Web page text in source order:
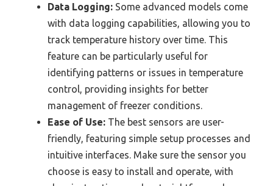
Data Logging: Some advanced models come
with data logging capabilities, allowing you to
track temperature history over time. This
feature can be particularly useful for
identifying patterns or issues in temperature
control, providing insights for better
management of freezer conditions.
Ease of Use: The best sensors are user-
friendly, featuring simple setup processes and
intuitive interfaces. Make sure the sensor you
choose is easy to install and operate, with